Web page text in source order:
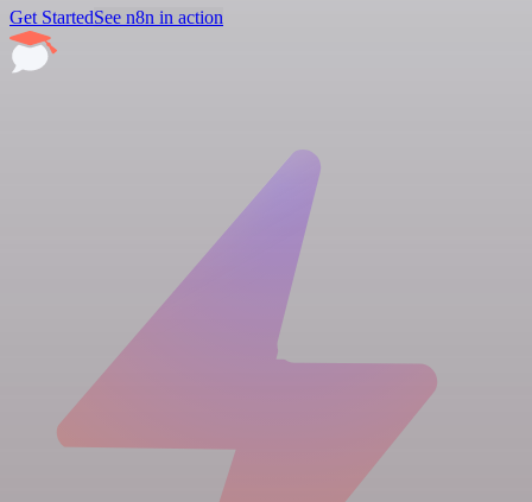
Get StartedSee n8n in action